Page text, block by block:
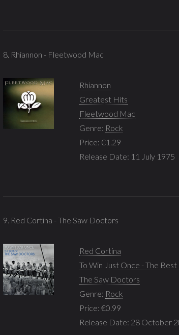
8. Rhiannon - Fleetwood Mac
Rhiannon
Greatest Hits
Fleetwood Mac
Genre: Rock
Price: €1.29
Release Date: 11 July 1975
9. Red Cortina - The Saw Doctors
Red Cortina
To Win Just Once - The
The Saw Doctors
Genre: Rock
Price: €0.99
Release Date: 28 October